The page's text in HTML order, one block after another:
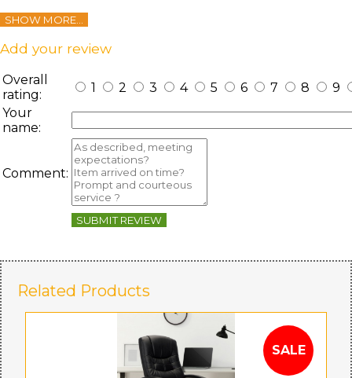
SHOW MORE...
Add your review
Overall
rating:
1 2 3 4 5 6 7 8
9
Your
name:
Comment:
SUBMIT REVIEW
Related Products